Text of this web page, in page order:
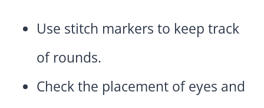
Use stitch markers to keep track
of rounds.
Check the placement of eyes and